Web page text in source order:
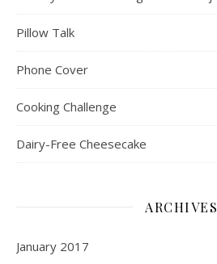
Pillow Talk
Phone Cover
Cooking Challenge
Dairy-Free Cheesecake
ARCHIVES
January 2017